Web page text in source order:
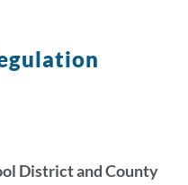
District and County